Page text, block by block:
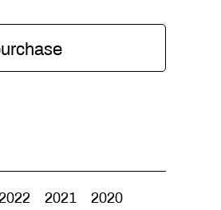
2021
2020